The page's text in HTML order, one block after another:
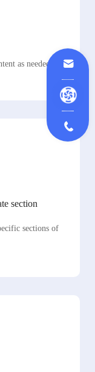
as needed.
section
sections of